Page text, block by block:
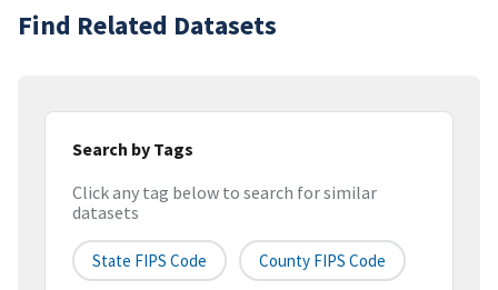
Find Related Datasets
Search by Tags
Click any tag below to search for similar
datasets
State FIPS Code County FIPS Code